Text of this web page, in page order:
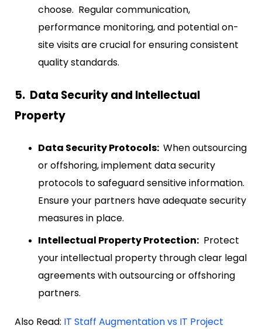
choose. Regular communication,
performance monitoring, and potential on-
site visits are crucial for ensuring consistent
quality standards.
5. Data Security and Intellectual
Property
Data Security Protocols: When outsourcing
or offshoring, implement data security
protocols to safeguard sensitive information.
Ensure your partners have adequate security
measures in place.
Intellectual Property Protection: Protect
your intellectual property through clear legal
agreements with outsourcing or offshoring
partners.
Also Read: IT Staff Augmentation vs IT Project